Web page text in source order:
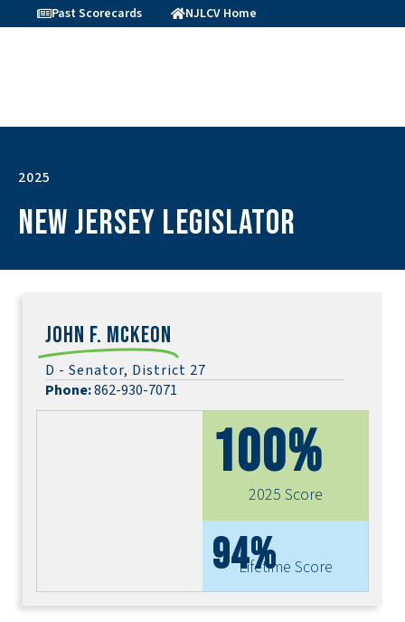
Past Scorecards NJLCV Home
2025
New Jersey Legislator
John F. McKeon
D - Senator, District 27
Phone:862-930-7071
100%
2025 Score
94%
Lifetime Score